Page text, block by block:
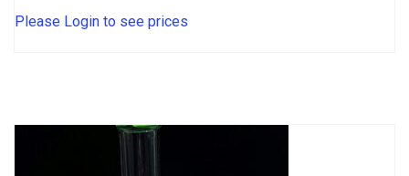
Please Login to see prices